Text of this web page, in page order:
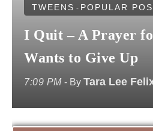
TWEENS - POPULAR
I Quit – A Prayer
Wants to Give Up
7:09 PM - By Tara Lee